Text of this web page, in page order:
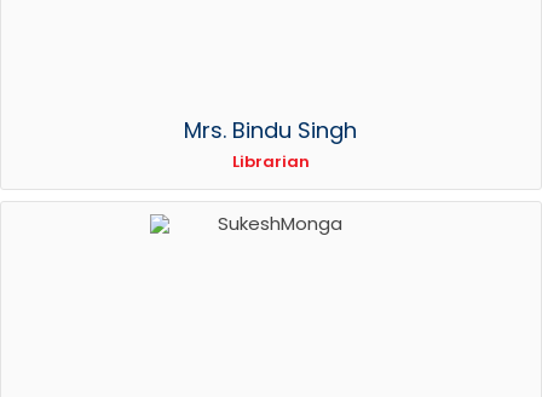
Mrs. Bindu Singh
Librarian